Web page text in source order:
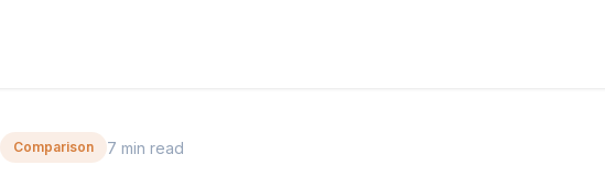
Comparison 7 min read